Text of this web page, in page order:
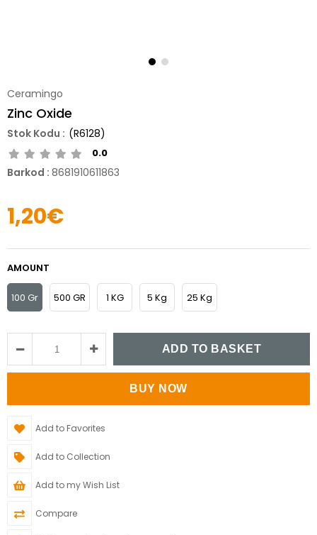
Ceramingo
Zinc Oxide
(R6128)
0.0
Barkod : 8681910611863
1,20€
AMOUNT
100 Gr 500 GR 1 KG 5 Kg 25 Kg
Add to Favorites
Add to Collection
Add to my Wish List
Compare